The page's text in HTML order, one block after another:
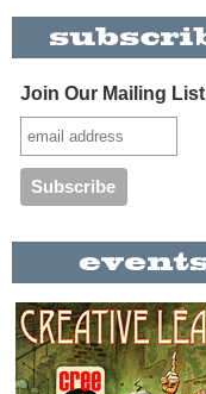
Join Our Mailing List